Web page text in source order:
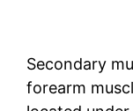
Secondary
forearm